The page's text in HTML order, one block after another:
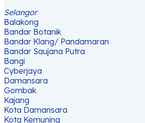
Selangor
Balakong
Bandar Botanik
Bandar Klang/ Pandamaran
Bandar Saujana Putra
Bangi
Cyberjaya
Damansara
Gombak
Kajang
Kota Damansara
Kota Kemuning